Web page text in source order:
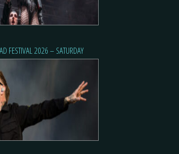
FESTIVAL 2026 – SATURDAY